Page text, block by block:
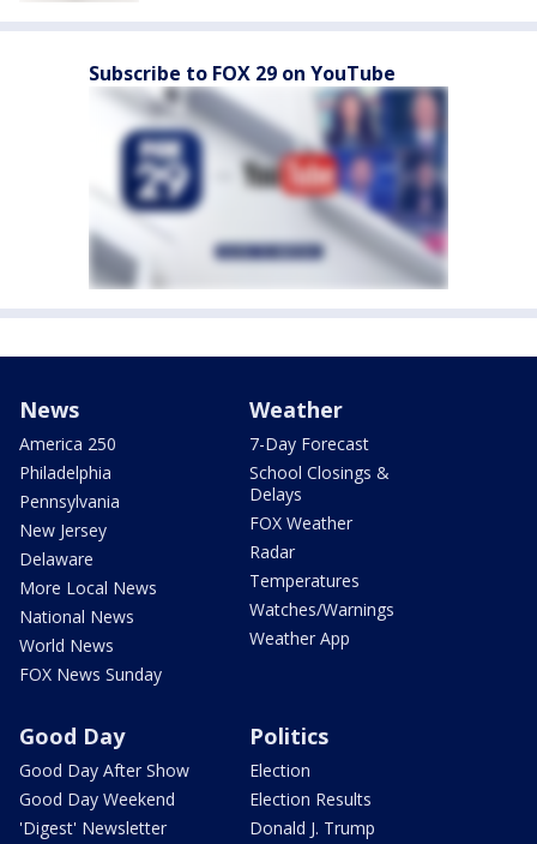
Subscribe to FOX 29 on YouTube
News
America 250
Philadelphia
Pennsylvania
New Jersey
Delaware
More Local News
National News
World News
FOX News Sunday
Weather
7-Day Forecast
School Closings &
Delays
FOX Weather
Radar
Temperatures
Watches/Warnings
Weather App
Good Day
Good Day After Show
Good Day Weekend
'Digest' Newsletter
Politics
Election
Election Results
Donald J. Trump